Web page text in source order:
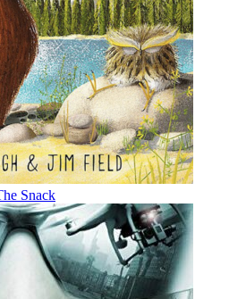
Snack